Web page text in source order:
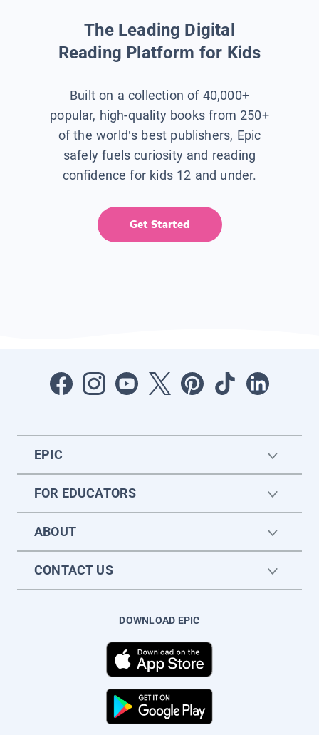
The Leading Digital
Reading Platform for Kids
Built on a collection of 40,000+
popular, high-quality books from 250+
of the world’s best publishers, Epic
safely fuels curiosity and reading
confidence for kids 12 and under.
Get Started
EPIC
FOR EDUCATORS
ABOUT
CONTACT US
DOWNLOAD EPIC